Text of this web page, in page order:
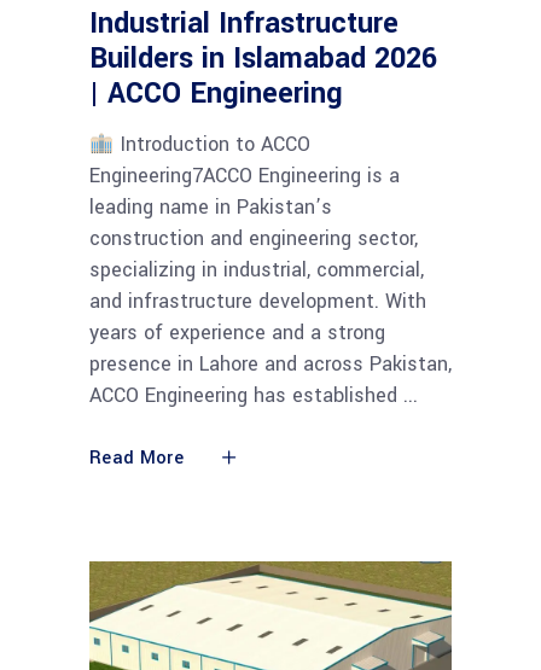
Industrial Infrastructure
Builders in Islamabad 2026
| ACCO Engineering
Introduction to ACCO
Engineering7ACCO Engineering is a
leading name in Pakistan’s
construction and engineering sector,
specializing in industrial, commercial,
and infrastructure development. With
years of experience and a strong
presence in Lahore and across Pakistan,
ACCO Engineering has established
Read More